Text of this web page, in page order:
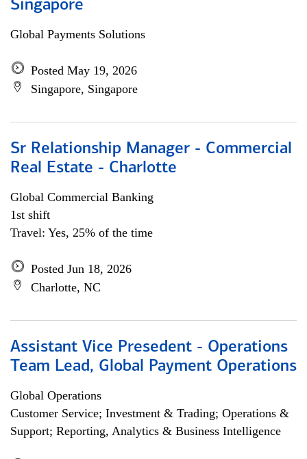
Singapore
Global Payments Solutions
Posted May 19, 2026
Singapore, Singapore
Sr Relationship Manager - Commercial
Real Estate - Charlotte
Global Commercial Banking
1st shift
Travel: Yes, 25% of the time
Posted Jun 18, 2026
Charlotte, NC
Assistant Vice Presedent - Operations
Team Lead, Global Payment Operations
Global Operations
Customer Service; Investment & Trading; Operations &
Support; Reporting, Analytics & Business Intelligence